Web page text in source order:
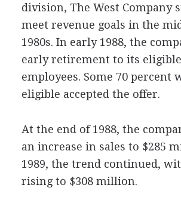
division, The West Company
meet revenue goals in the
1980s. In early 1988, the
early retirement to its
employees. Some 70 percent
eligible accepted the offer.
At the end of 1988, the
an increase in sales to $285
1989, the trend continued,
rising to $308 million.